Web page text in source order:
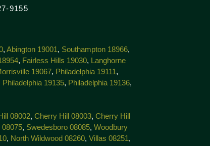
9155
, Abington 19001 , Southampton 18966,
, Fairless Hills 19030,
Langhorne
19067, Philadelphia 19111 ,
Philadelphia 19135, Philadelphia 19136,
08002, Cherry Hill 08003, Cherry Hill
08075, Swedesboro 08085, Woodbury
, North Wildwood 08260, Villas 08251 ,